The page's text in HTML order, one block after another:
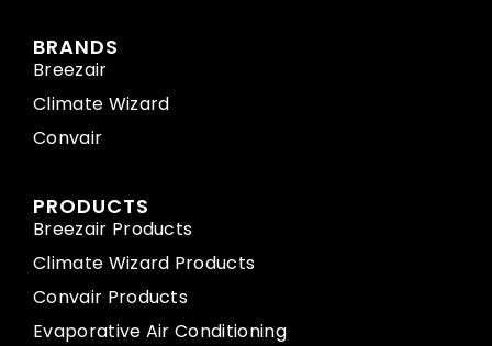
BRANDS
Breezair
Climate Wizard
Convair
PRODUCTS
Breezair Products
Climate Wizard Products
Convair Products
Evaporative Air Conditioning